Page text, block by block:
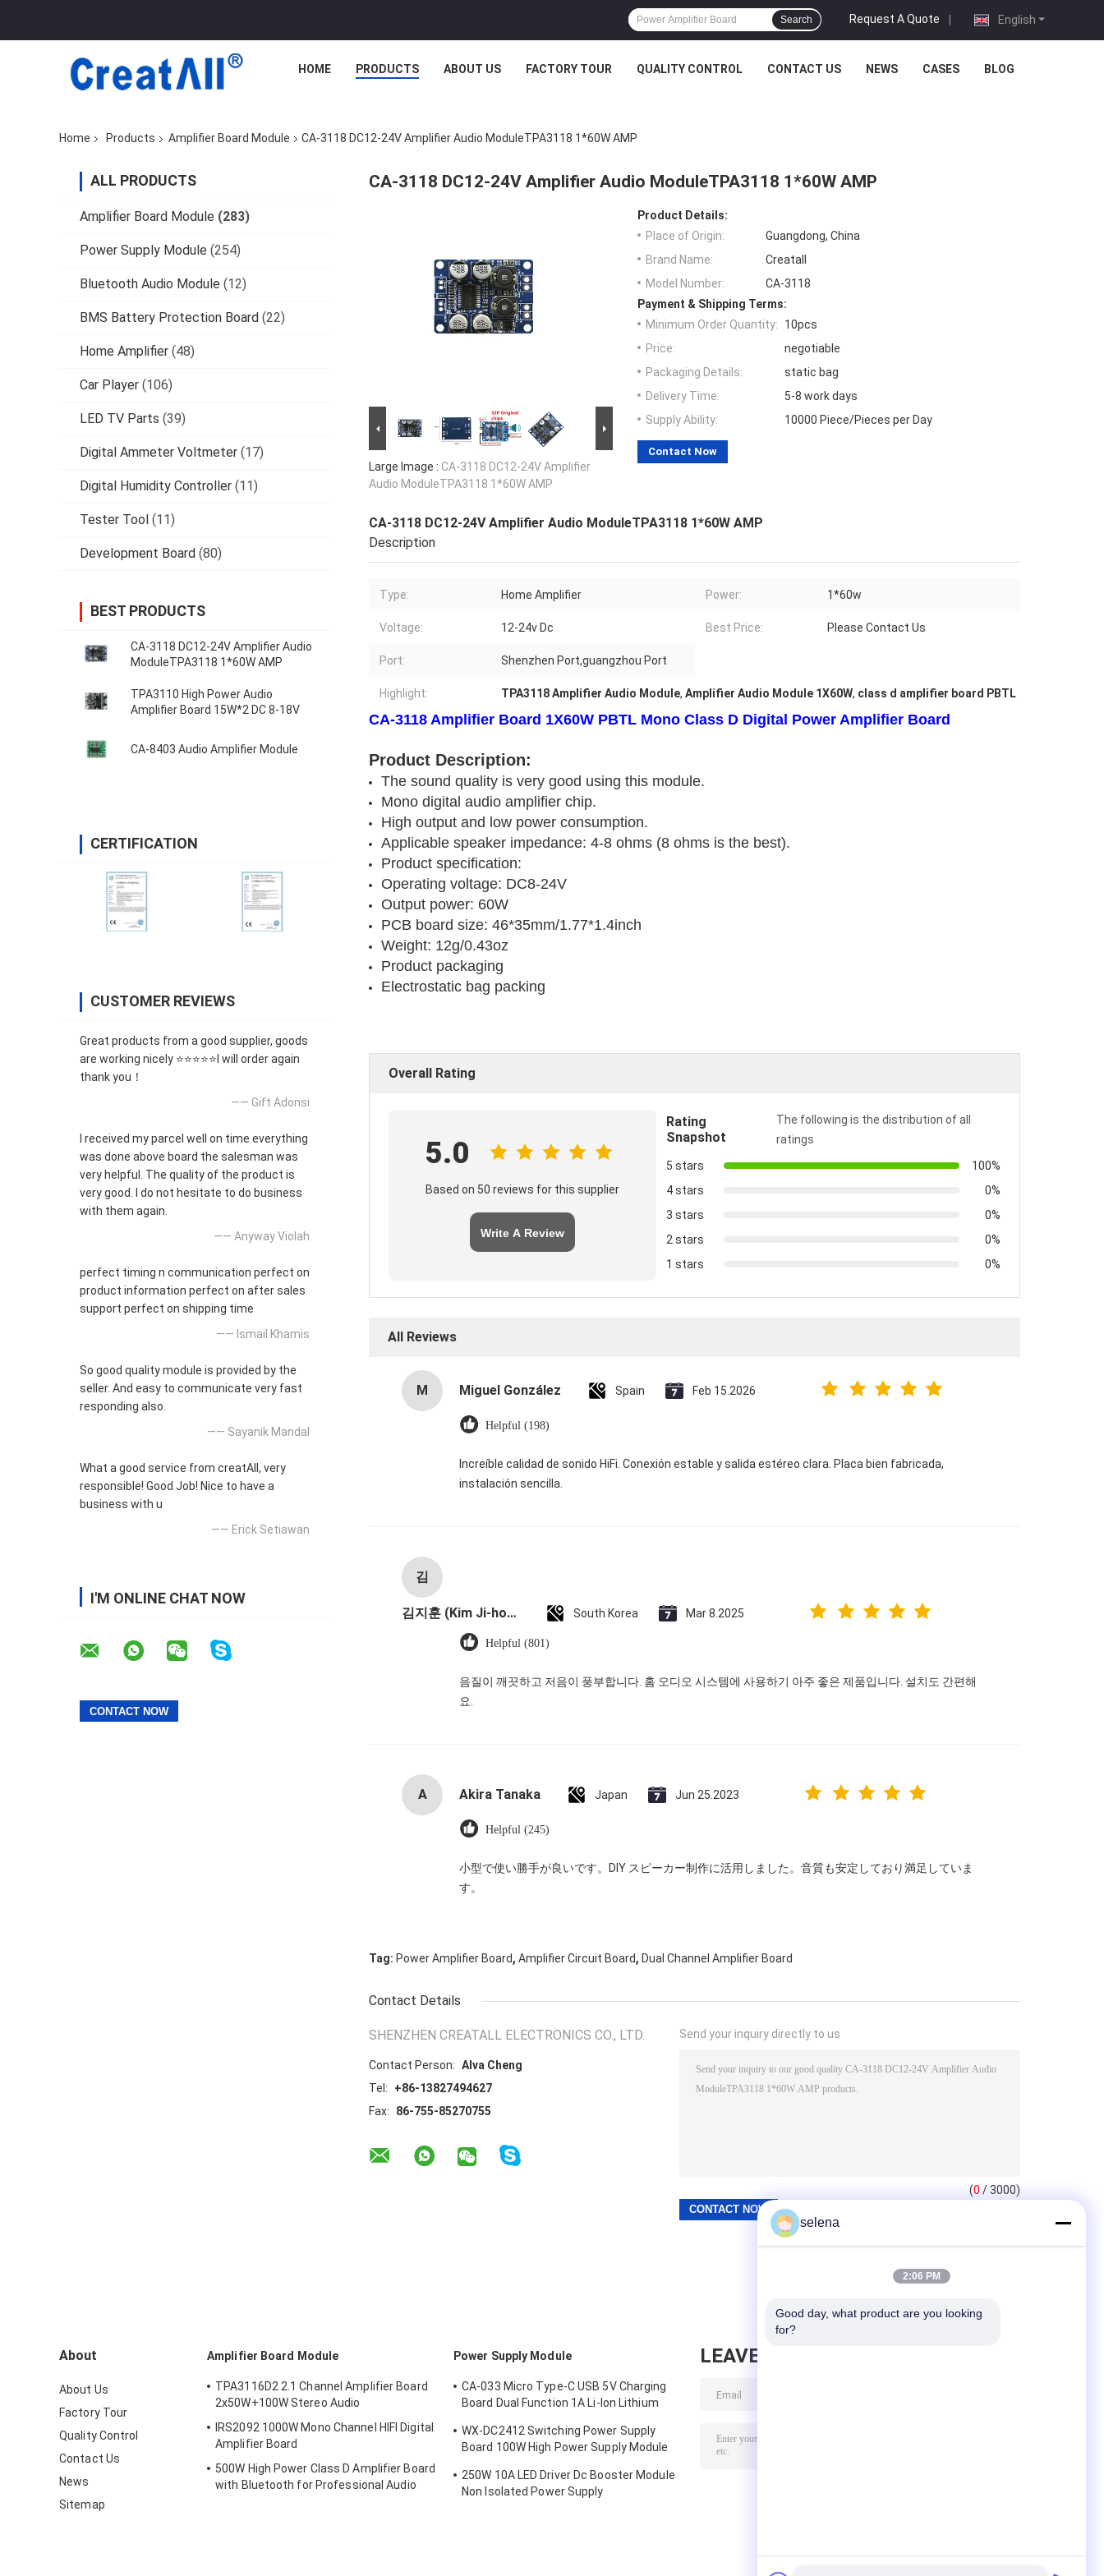
English
Request A Quote |
Search
HOME PRODUCTS ABOUT US FACTORY TOUR QUALITY CONTROL CONTACT US NEWS CASES BLOG
Home Products Amplifier Board Module CA-3118 DC12-24V Amplifier Audio ModuleTPA3118 1*60W AMP
ALL PRODUCTS
Amplifier Board Module (283)
Power Supply Module (254)
Bluetooth Audio Module (12)
BMS Battery Protection Board (22)
Home Amplifier (48)
Car Player (106)
LED TV Parts (39)
Digital Ammeter Voltmeter (17)
Digital Humidity Controller (11)
Tester Tool (11)
Development Board (80)
BEST PRODUCTS
CA-3118 DC12-24V Amplifier Audio
ModuleTPA3118 1*60W AMP
TPA3110 High Power Audio
Amplifier Board 15W*2 DC 8-18V
CA-8403 Audio Amplifier Module
CERTIFICATION
CUSTOMER REVIEWS
Great products from a good supplier, goods
are working nicely ⭐⭐⭐⭐⭐I will order again
thank you！
—— Gift Adonsi
I received my parcel well on time everything
was done above board the salesman was
very helpful. The quality of the product is
very good. I do not hesitate to do business
with them again.
—— Anyway Violah
perfect timing n communication perfect on
product information perfect on after sales
support perfect on shipping time
—— Ismail Khamis
So good quality module is provided by the
seller. And easy to communicate very fast
responding also.
—— Sayanik Mandal
What a good service from creatAll, very
responsible! Good Job! Nice to have a
business with u
—— Erick Setiawan
I'M ONLINE CHAT NOW
CA-3118 DC12-24V Amplifier Audio ModuleTPA3118 1*60W AMP
Large Image : CA-3118 DC12-24V Amplifier
Audio ModuleTPA3118 1*60W AMP
Product Details:
Place of Origin:
Guangdong, China
Brand Name:
Creatall
Model Number:
CA-3118
Payment & Shipping Terms:
Minimum Order Quantity:
10pcs
Price:
negotiable
Packaging Details:
static bag
Delivery Time:
5-8 work days
Supply Ability:
10000 Piece/Pieces per Day
Contact Now
CA-3118 DC12-24V Amplifier Audio ModuleTPA3118 1*60W AMP
Description
Type: Home Amplifier Power: 1*60w
Voltage: 12-24v Dc Best Price: Please Contact Us
Port: Shenzhen Port,guangzhou Port
Highlight: TPA3118 Amplifier Audio Module, Amplifier Audio Module 1X60W, class d amplifier board PBTL
CA-3118 Amplifier Board 1X60W PBTL Mono Class D Digital Power Amplifier Board
Product Description:
The sound quality is very good using this module.
Mono digital audio amplifier chip.
High output and low power consumption.
Applicable speaker impedance: 4-8 ohms (8 ohms is the best).
Product specification:
Operating voltage: DC8-24V
Output power: 60W
PCB board size: 46*35mm/1.77*1.4inch
Weight: 12g/0.43oz
Product packaging
Electrostatic bag packing
Overall Rating
5.0
Based on 50 reviews for this supplier
Write A Review
Rating
Snapshot
The following is the distribution of all
ratings
5 stars
100%
4 stars
0%
3 stars
0%
2 stars
0%
1 stars
0%
All Reviews
M Miguel González Spain Feb 15.2026
Helpful (198)
Increíble calidad de sonido HiFi. Conexión estable y salida estéreo clara. Placa bien fabricada,
instalación sencilla.
김
김지훈 (Kim Ji-hoon) South Korea Mar 8.2025
Helpful (801)
음질이 깨끗하고 저음이 풍부합니다. 홈 오디오 시스템에 사용하기 아주 좋은 제품입니다. 설치도 간편해
요.
A Akira Tanaka Japan Jun 25.2023
Helpful (245)
小型で使い勝手が良いです。DIY スピーカー制作に活用しました。音質も安定しており満足していま
す。
Tag: Power Amplifier Board, Amplifier Circuit Board, Dual Channel Amplifier Board
Contact Details
SHENZHEN CREATALL ELECTRONICS CO., LTD.
Contact Person: Alva Cheng
Tel:
+86-13827494627
Fax:
86-755-85270755
Send your inquiry directly to us
(0 / 3000)
About
About Us
Factory Tour
Quality Control
Contact Us
News
Sitemap
Amplifier Board Module
TPA3116D2 2.1 Channel Amplifier Board
2x50W+100W Stereo Audio
IRS2092 1000W Mono Channel HIFI Digital
Amplifier Board
500W High Power Class D Amplifier Board
with Bluetooth for Professional Audio
Power Supply Module
CA-033 Micro Type-C USB 5V Charging
Board Dual Function 1A Li-Ion Lithium
ICs Product
WX-DC2412 Switching Power Supply
Board 100W High Power Supply Module
250W 10A LED Driver Dc Booster Module
Non Isolated Power Supply
LEAVE MESSAGE
selena
2:06 PM
Good day, what product are you looking
for?